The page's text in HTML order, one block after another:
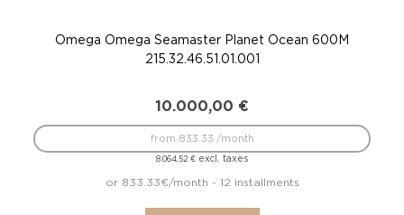
Omega Omega Seamaster Planet Ocean 600M
215.32.46.51.01.001
10.000,00 €
8.064,52€ excl. taxes
from 833.33 /month
or 833.33€/month - 12 installments